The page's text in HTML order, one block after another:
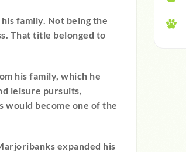
family. Not being the
That title belonged to
his family, which he
leisure pursuits,
become one of the
expanded his